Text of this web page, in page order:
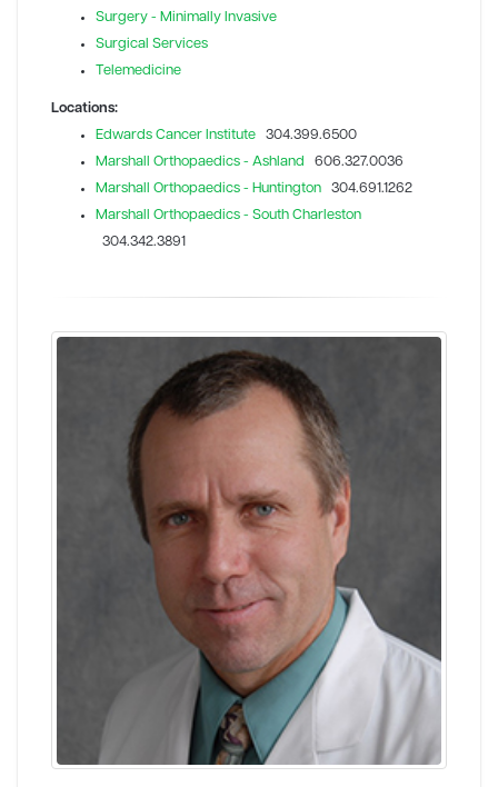
Surgery - Minimally Invasive
Surgical Services
Telemedicine
Locations:
Edwards Cancer Institute 304.399.6500
Marshall Orthopaedics - Ashland
606.327.0036
Marshall Orthopaedics - Huntington 304.691.1262
Marshall Orthopaedics - South Charleston
304.342.3891